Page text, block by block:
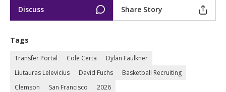
Discuss Share Story
Tags
Transfer Portal Cole Certa
Dylan Faulkner
Liutauras Lelevicius
David Fuchs
Basketball Recruiting
Clemson
San Francisco 2026